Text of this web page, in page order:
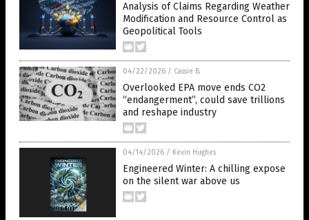
Analysis of Claims Regarding Weather
Modification and Resource Control as
Geopolitical Tools
04/22/2026 / Cassie B.
Overlooked EPA move ends CO2
“endangerment”, could save trillions
and reshape industry
04/14/2026 / Kevin Hughes
Engineered Winter: A chilling expose
on the silent war above us